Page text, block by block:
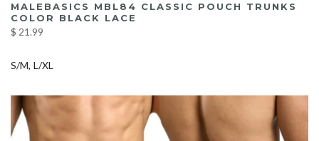
MALEBASICS MBL84 CLASSIC POUCH TRUNKS
COLOR BLACK LACE
$ 21.99
S/M L/XL